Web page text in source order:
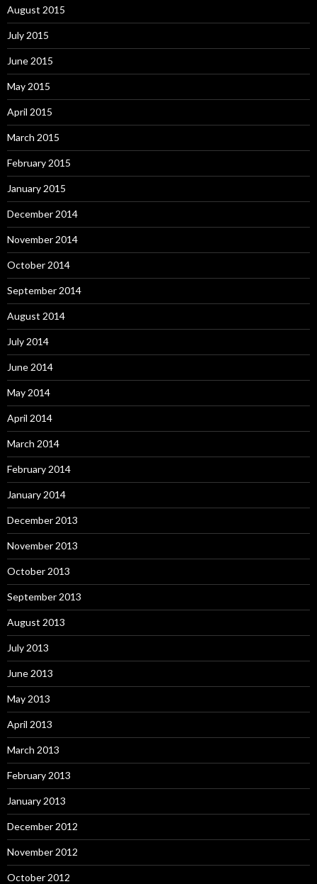
August 2015
July 2015
June 2015
May 2015
April 2015
March 2015
February 2015
January 2015
December 2014
November 2014
October 2014
September 2014
August 2014
July 2014
June 2014
May 2014
April 2014
March 2014
February 2014
January 2014
December 2013
November 2013
October 2013
September 2013
August 2013
July 2013
June 2013
May 2013
April 2013
March 2013
February 2013
January 2013
December 2012
November 2012
October 2012